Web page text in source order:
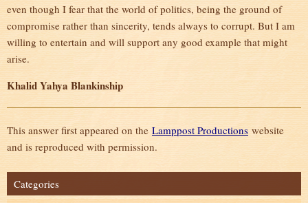
even though I fear that the world of politics, being the ground of
compromise rather than sincerity, tends always to corrupt. But I am
willing to entertain and will support any good example that might
arise.
Khalid Yahya Blankinship
This answer first appeared on the Lamppost Productions website
and is reproduced with permission.
Categories